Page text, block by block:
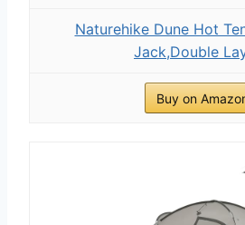
Naturehike Dune Hot
Jack,Double
Buy on